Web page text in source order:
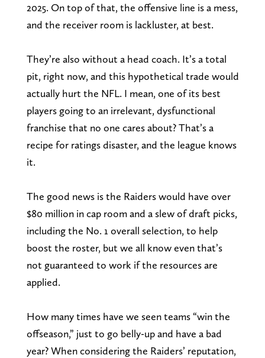
2025. On top of that, the offensive line is a mess,
and the receiver room is lackluster, at best.
They’re also without a head coach. It’s a total
pit, right now, and this hypothetical trade would
actually hurt the NFL. I mean, one of its best
players going to an irrelevant, dysfunctional
franchise that no one cares about? That’s a
recipe for ratings disaster, and the league knows
it.
The good news is the Raiders would have over
$80 million in cap room and a slew of draft picks,
including the No. 1 overall selection, to help
boost the roster, but we all know even that’s
not guaranteed to work if the resources are
applied.
How many times have we seen teams “win the
offseason,” just to go belly-up and have a bad
year? When considering the Raiders’ reputation,